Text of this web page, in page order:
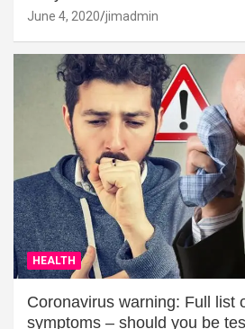
June 4, 2020 jimadmin
HEALTH
Coronavirus warning: Full list
symptoms – should you be